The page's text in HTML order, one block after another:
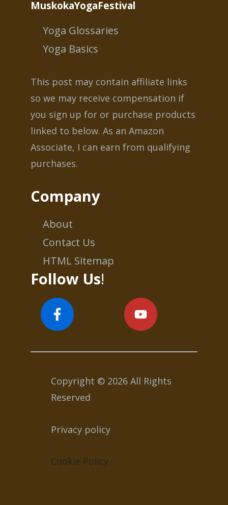
MuskokaYogaFestival
Yoga Glossaries
Yoga Basics
This post may contain affiliate links
so we may receive compensation if
you sign up for or purchase products
linked to below. As an Amazon
Associate, I can earn from qualifying
purchases.
Company
About
Contact Us
HTML Sitemap
Follow Us!
Copyright © 2026 All Rights
Reserved
Privacy policy
Cookie Policy